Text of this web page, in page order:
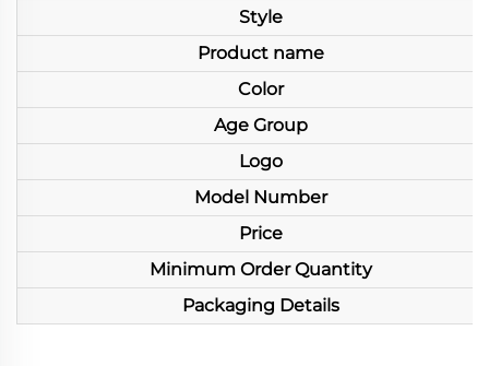
Style
Product name
Color
Age Group
Logo
Model Number
Price
Minimum Order Quantity
Packaging Details